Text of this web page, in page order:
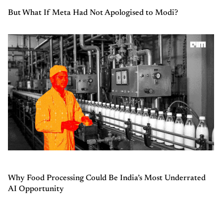
But What If Meta Had Not Apologised to Modi?
Why Food Processing Could Be India’s Most Underrated
AI Opportunity